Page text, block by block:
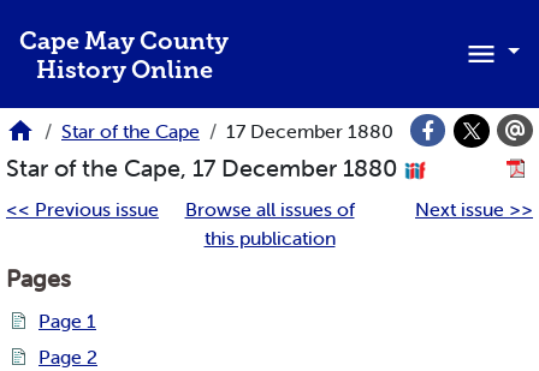
Cape May County
History Online
Star of the Cape 17 December 1880
Star of the Cape, 17 December 1880
<< Previous issue
Browse all issues of
this publication
Next issue >>
Pages
Page 1
Page 2